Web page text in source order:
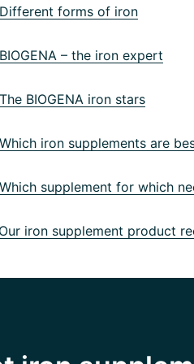
forms of iron
– the iron expert
BIOGENA iron stars
iron supplements are
supplement for which
iron supplement product